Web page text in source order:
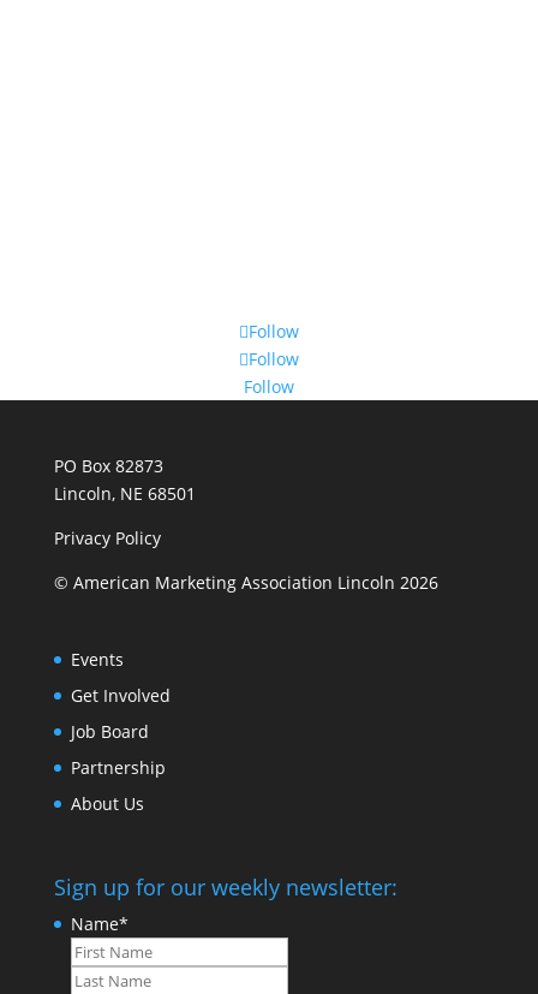
Follow
Follow
Follow
PO Box 82873
Lincoln, NE 68501
Privacy Policy
© American Marketing Association Lincoln 2026
Events
Get Involved
Job Board
Partnership
About Us
Sign up for our weekly newsletter:
Name*